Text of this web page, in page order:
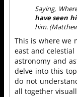
Saying,
have seen
him.
This is where we
east and
astronomy and
delve into this
do not
all together